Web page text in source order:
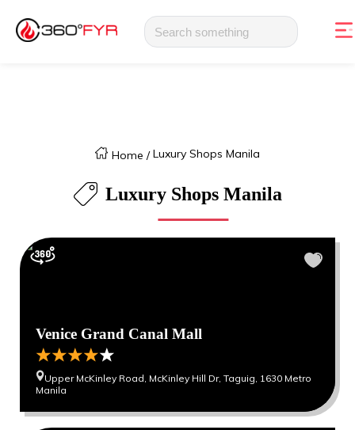
Home /Luxury Shops Manila
Luxury Shops Manila
Venice Grand Canal Mall
Upper McKinley Road, McKinley Hill Dr, Taguig, 1630 Metro
Manila